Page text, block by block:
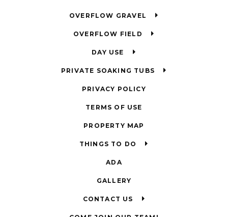
OVERFLOW GRAVEL
OVERFLOW FIELD
DAY USE
PRIVATE SOAKING TUBS
PRIVACY POLICY
TERMS OF USE
PROPERTY MAP
THINGS TO DO
ADA
GALLERY
CONTACT US